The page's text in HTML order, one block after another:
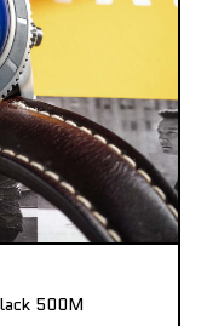
500M